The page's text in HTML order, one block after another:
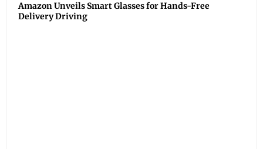
Amazon Unveils Smart Glasses for Hands-Free
Delivery Driving